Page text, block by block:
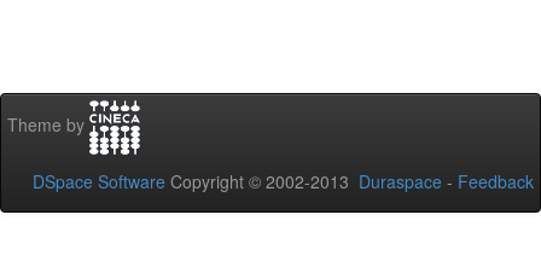
Theme by
DSpace Software Copyright © 2002-2013 Duraspace - Feedback